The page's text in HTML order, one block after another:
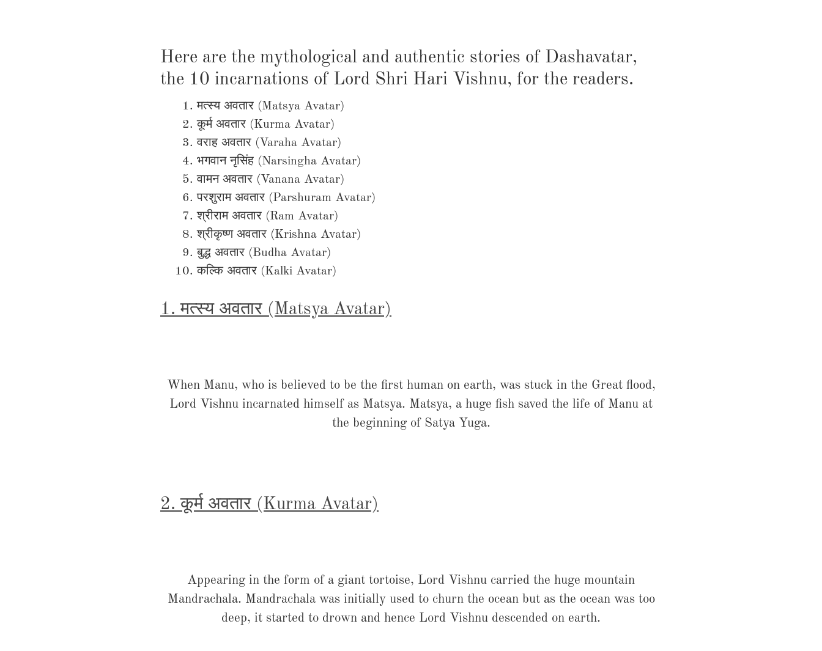
Here are the mythological and authentic stories of Dashavatar,
the 10 incarnations of Lord Shri Hari Vishnu, for the readers.
मत्स्य अवतार (Matsya Avatar)
कूर्म अवतार (Kurma Avatar)
वराह अवतार (Varaha Avatar)
भगवान नृसिंह (Narsingha Avatar)
वामन अवतार (Vanana Avatar)
परशुराम अवतार (Parshuram Avatar)
श्रीराम अवतार (Ram Avatar)
श्रीकृष्ण अवतार (Krishna Avatar)
बुद्ध अवतार (Budha Avatar)
कल्कि अवतार (Kalki Avatar)
1. मत्स्य अवतार (Matsya Avatar)
When Manu, who is believed to be the first human on earth, was stuck in the Great flood,
Lord Vishnu incarnated himself as Matsya. Matsya, a huge fish saved the life of Manu at
the beginning of Satya Yuga.
2. कूर्म अवतार (Kurma Avatar)
Appearing in the form of a giant tortoise, Lord Vishnu carried the huge mountain
Mandrachala. Mandrachala was initially used to churn the ocean but as the ocean was too
deep, it started to drown and hence Lord Vishnu descended on earth.